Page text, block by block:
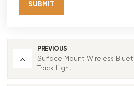
SUBMIT
PREVIOUS
Surface Mount Wireless
Track Light